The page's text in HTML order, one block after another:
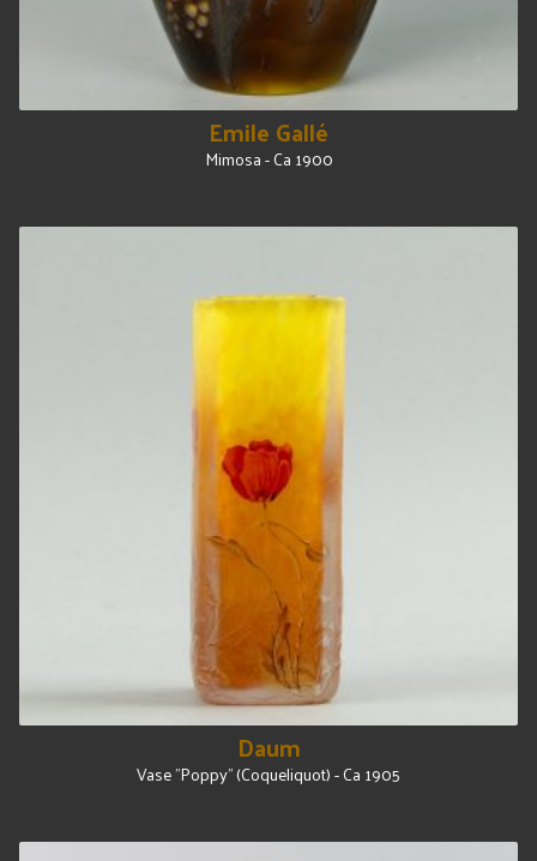
Emile Gallé
Mimosa - Ca 1900
Daum
Vase "Poppy" (Coqueliquot) - Ca 1905